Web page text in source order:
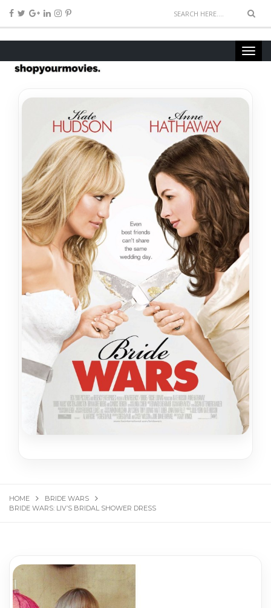
HOME
BRIDE WARS
BRIDE WARS: LIV’S BRIDAL SHOWER DRESS